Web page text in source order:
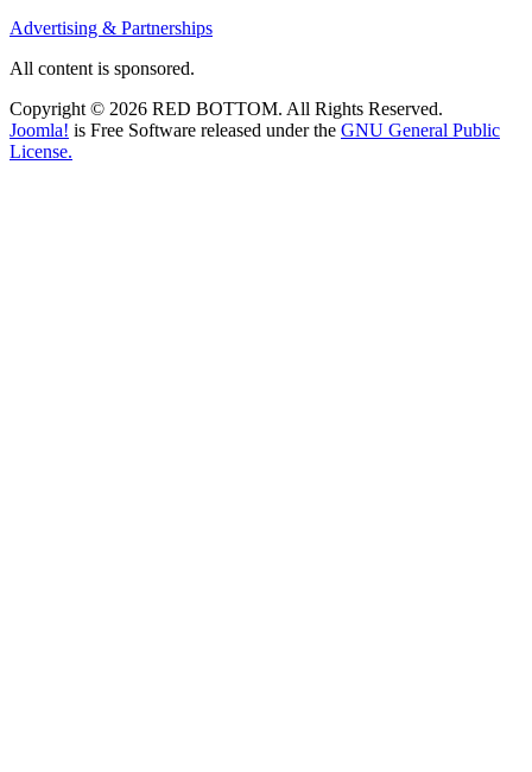
Advertising & Partnerships
All content is sponsored.
Copyright © 2026 RED BOTTOM. All Rights Reserved.
Joomla! is Free Software released under the GNU General Public
License.